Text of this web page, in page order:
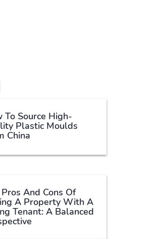
To Source High-
Plastic Moulds
China
And Cons Of
A Property With A
Tenant: A Balanced